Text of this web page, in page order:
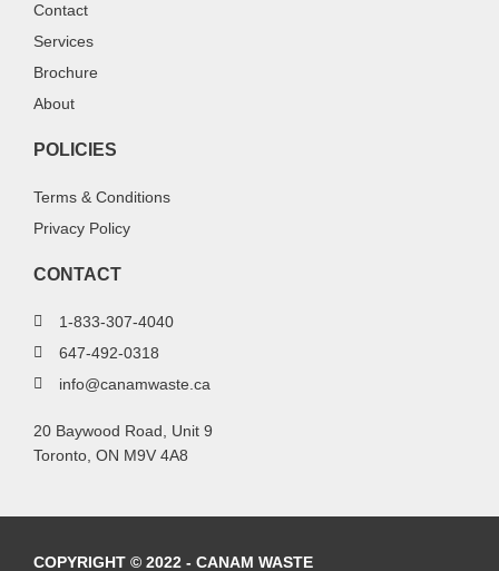
Contact
Services
Brochure
About
POLICIES
Terms & Conditions
Privacy Policy
CONTACT
1-833-307-4040
647-492-0318
info@canamwaste.ca
20 Baywood Road, Unit 9
Toronto, ON M9V 4A8
COPYRIGHT © 2022 - CANAM WASTE